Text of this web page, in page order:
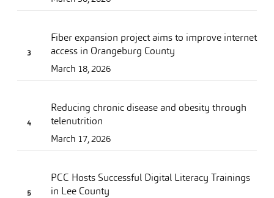
Fiber expansion project aims to improve internet
access in Orangeburg County
March 18, 2026
Reducing chronic disease and obesity through
telenutrition
March 17, 2026
PCC Hosts Successful Digital Literacy Trainings
in Lee County